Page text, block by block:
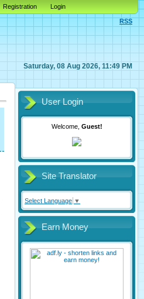
Saturday, 08 Aug 2026, 11:49 PM
RSS
Registration Login
User Login
Welcome, Guest!
Site Translator
Select Language ▼
Earn Money